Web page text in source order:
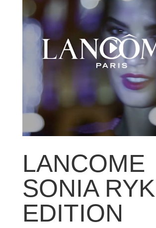
LANCOME
SONIA
EDITION